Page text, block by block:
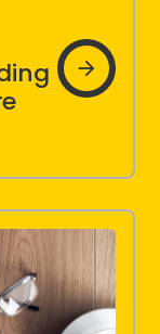
Care &
Maintenance
Instructions